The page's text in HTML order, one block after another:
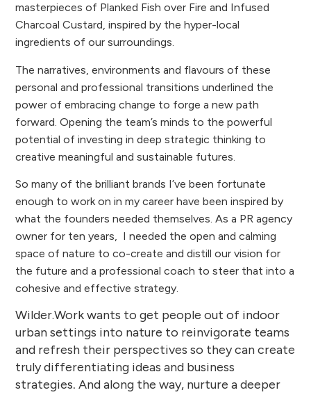
masterpieces of Planked Fish over Fire and Infused
Charcoal Custard, inspired by the hyper-local
ingredients of our surroundings.
The narratives, environments and flavours of these
personal and professional transitions underlined the
power of embracing change to forge a new path
forward. Opening the team’s minds to the powerful
potential of investing in deep strategic thinking to
creative meaningful and sustainable futures.
So many of the brilliant brands I’ve been fortunate
enough to work on in my career have been inspired by
what the founders needed themselves. As a PR agency
owner for ten years, I needed the open and calming
space of nature to co-create and distill our vision for
the future and a professional coach to steer that into a
cohesive and effective strategy.
Wilder.Work wants to get people out of indoor
urban settings into nature to reinvigorate teams
and refresh their perspectives so they can create
truly differentiating ideas and business
strategies. And along the way, nurture a deeper